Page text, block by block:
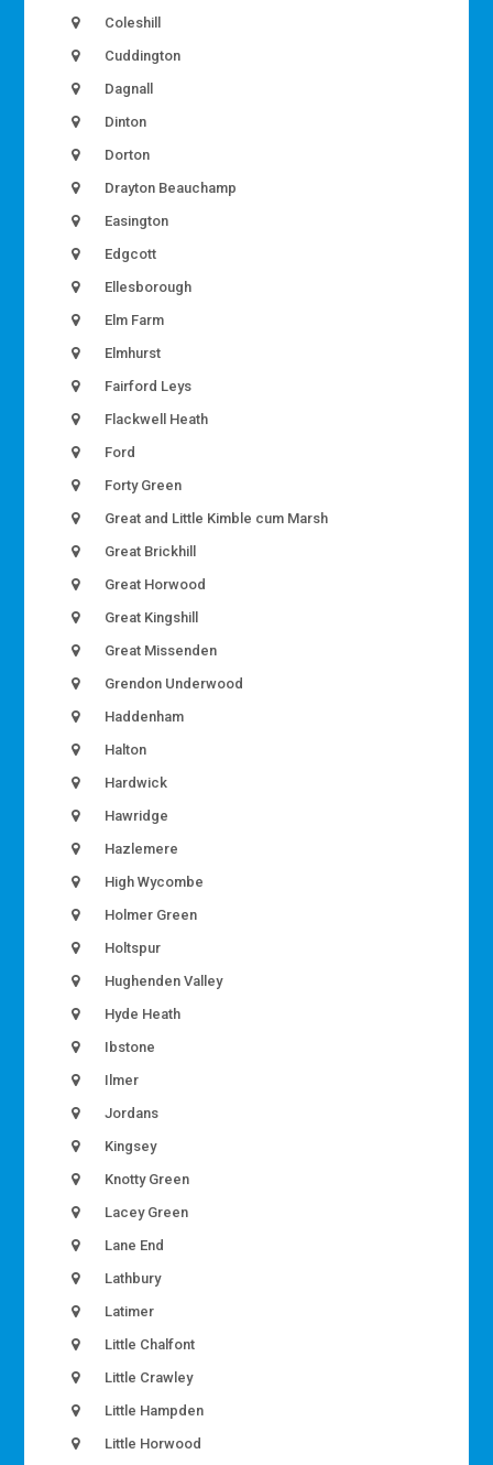
Coleshill
Cuddington
Dagnall
Dinton
Dorton
Drayton Beauchamp
Easington
Edgcott
Ellesborough
Elm Farm
Elmhurst
Fairford Leys
Flackwell Heath
Ford
Forty Green
Great and Little Kimble cum Marsh
Great Brickhill
Great Horwood
Great Kingshill
Great Missenden
Grendon Underwood
Haddenham
Halton
Hardwick
Hawridge
Hazlemere
High Wycombe
Holmer Green
Holtspur
Hughenden Valley
Hyde Heath
Ibstone
Ilmer
Jordans
Kingsey
Knotty Green
Lacey Green
Lane End
Lathbury
Latimer
Little Chalfont
Little Crawley
Little Hampden
Little Horwood